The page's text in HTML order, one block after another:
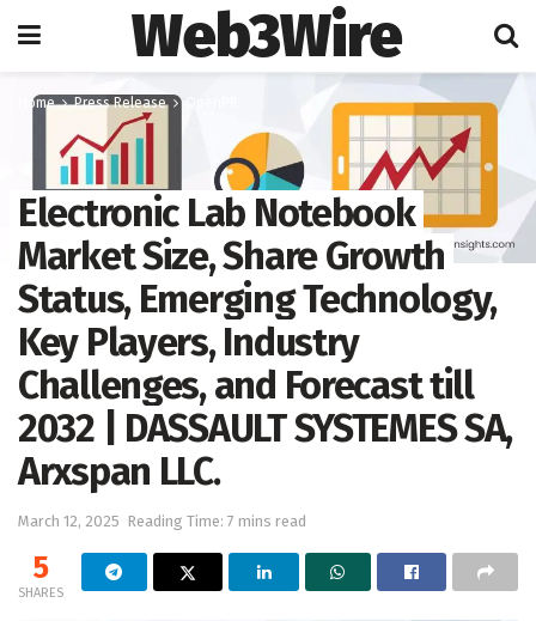
Web3Wire
Home Press Release
Electronic Lab Notebook
Market Size, Share Growth
Status, Emerging Technology,
Key Players, Industry
Challenges, and Forecast till
2032 | DASSAULT SYSTEMES SA,
Arxspan LLC.
March 12, 2025 Reading Time: 7 mins read
5
SHARES